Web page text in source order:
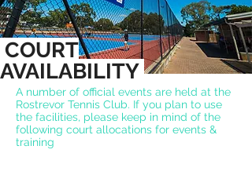
COURT
AVAILABILITY
A number of official events are held at the
Rostrevor Tennis Club. If you plan to use
the facilities, please keep in mind of the
following court allocations for events &
training